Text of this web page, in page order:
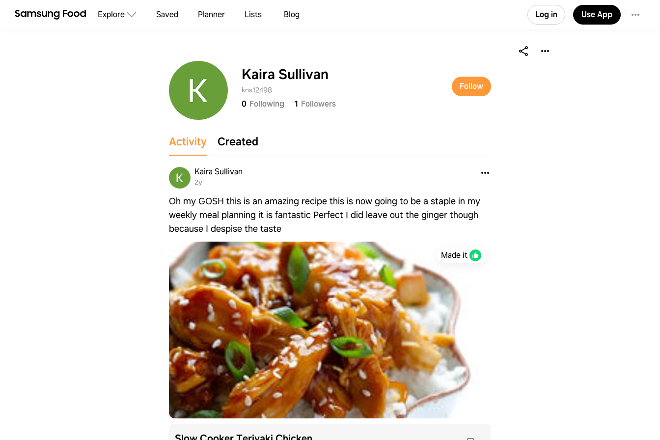
Explore Saved Planner Lists Blog Log in Use App
Kaira Sullivan
kns12498
0 Following 1 Followers
Follow
Activity Created
Kaira Sullivan
2y
Oh my GOSH this is an amazing recipe this is now going to be a staple in my
weekly meal planning it is fantastic Perfect I did leave out the ginger though
because I despise the taste
Made it